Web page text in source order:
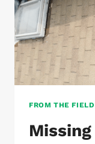
FROM THE FIELD